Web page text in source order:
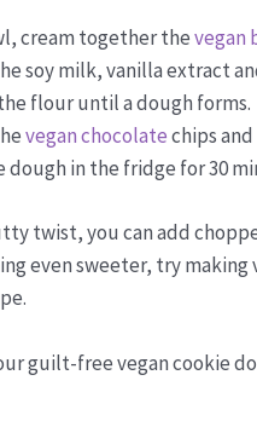
cream together thevegan
soy milk, vanilla extract
flour until a dough forms.
vegan chocolatechips
dough in the fridge for 30
twist, you can add
even sweeter, try
guilt-free vegan cookie